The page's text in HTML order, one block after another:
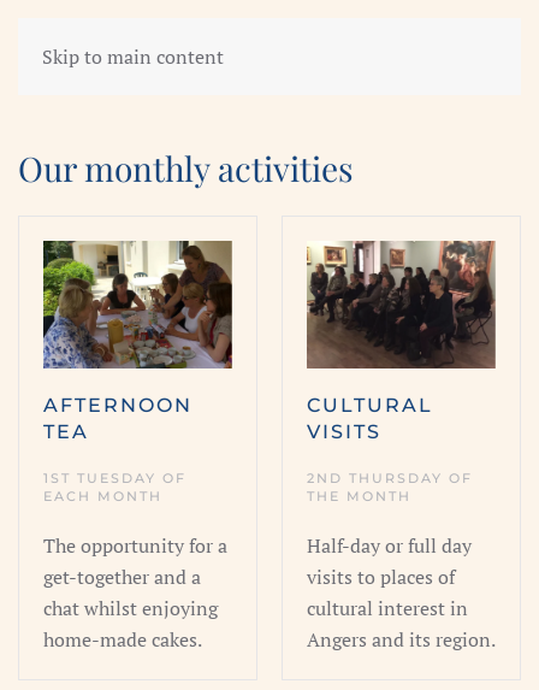
Skip to main content
Our monthly activities
AFTERNOON
TEA
1ST TUESDAY OF
EACH MONTH
The opportunity for a
get-together and a
chat whilst enjoying
home-made cakes.
CULTURAL
VISITS
2ND THURSDAY OF
THE MONTH
Half-day or full day
visits to places of
cultural interest in
Angers and its region.